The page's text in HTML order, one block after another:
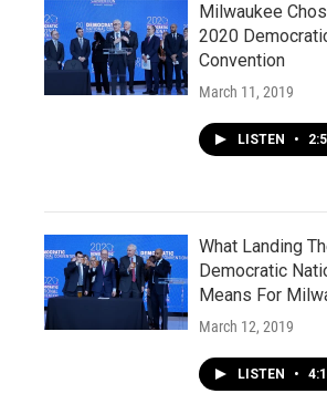
Milwaukee
2020
Convention
March 11, 2019
LISTEN •
What Landing
Democratic
Means For
March 12, 2019
LISTEN •